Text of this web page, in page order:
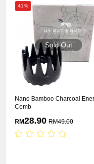
41%
Sold Out
Nano Bamboo Charcoal
Comb
RM28.90 RM49.00